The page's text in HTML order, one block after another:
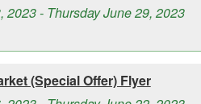
2023 - Thursday June 29, 2023
(Special Offer) Flyer